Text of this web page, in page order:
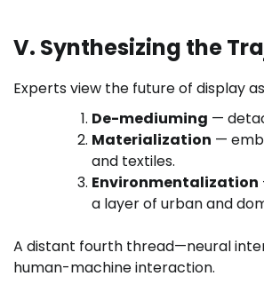
V. Synthesizing the
Experts view the future of display
De-mediuming —
Materialization —
and textiles.
Environmentalization
a layer of urban and
A distant fourth thread—neural
human-machine interaction.